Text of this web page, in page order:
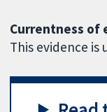
Currentness of
This evidence